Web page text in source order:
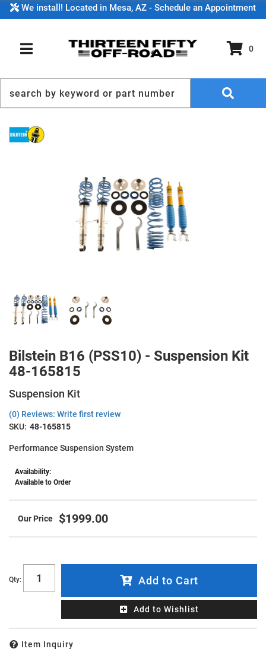
We install! Located in Mesa, AZ - Schedule an Appointment
TOGGLE NAVIGATION
0
Bilstein B16 (PSS10) - Suspension Kit
48-165815
Suspension Kit
(0) Reviews: Write first review
SKU: 48-165815
Performance Suspension System
Availability:
Available to Order
$1999.00
Qty: Add to Cart
Add to Wishlist
Item Inquiry